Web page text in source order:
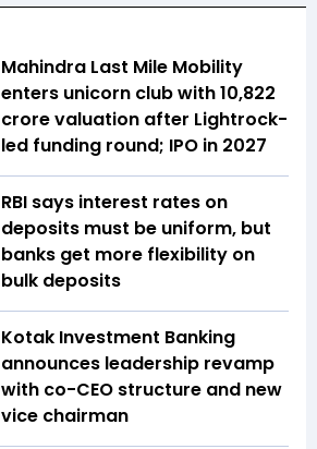
Mahindra Last Mile Mobility
enters unicorn club with ₹10,822
crore valuation after Lightrock-
led funding round; IPO in 2027
RBI says interest rates on
deposits must be uniform, but
banks get more flexibility on
bulk deposits
Kotak Investment Banking
announces leadership revamp
with co-CEO structure and new
vice chairman